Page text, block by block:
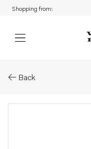
Shopping from:
Back